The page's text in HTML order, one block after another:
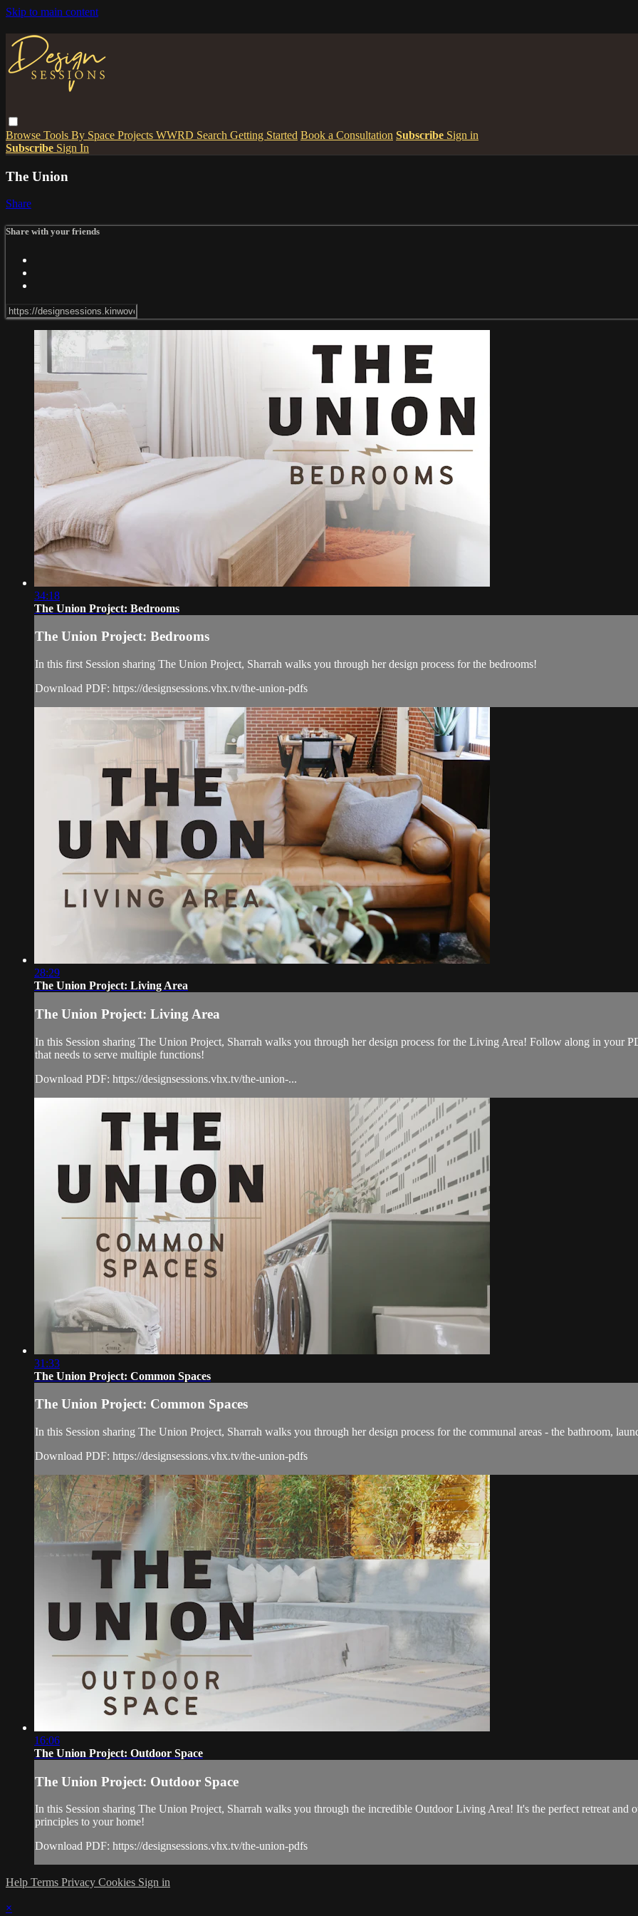
Skip to main content
Browse Tools By Space Projects WWRD Search Getting Started Book a Consultation Subscribe Sign in
Subscribe Sign In
The Union
Share
Share with your friends
34:18
The Union Project: Bedrooms
The Union Project: Bedrooms
In this first Session sharing The Union Project, Sharrah walks you through her design process for the bedrooms!
Download PDF: https://designsessions.vhx.tv/the-union-pdfs
28:29
The Union Project: Living Area
The Union Project: Living Area
In this Session sharing The Union Project, Sharrah walks you through her design process for the Living Area! Follow along in your
that needs to serve multiple functions!
Download PDF: https://designsessions.vhx.tv/the-union-...
31:33
The Union Project: Common Spaces
The Union Project: Common Spaces
In this Session sharing The Union Project, Sharrah walks you through her design process for the communal areas - the bathroom,
Download PDF: https://designsessions.vhx.tv/the-union-pdfs
16:06
The Union Project: Outdoor Space
The Union Project: Outdoor Space
In this Session sharing The Union Project, Sharrah walks you through the incredible Outdoor Living Area! It's the perfect retreat
principles to your home!
Download PDF: https://designsessions.vhx.tv/the-union-pdfs
Help Terms Privacy Cookies Sign in
×